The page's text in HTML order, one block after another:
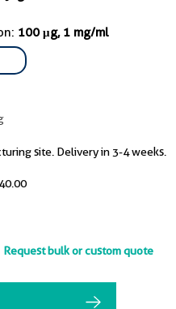
100 μg, 1 mg/ml
site. Delivery in 3-4 weeks.
Request bulk or custom quote